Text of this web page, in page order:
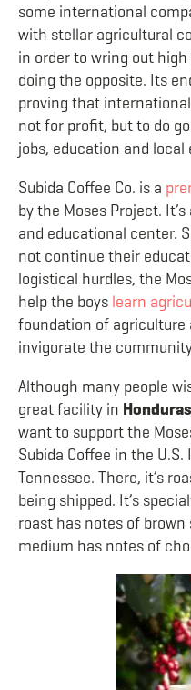
some international
with stellar agricultural
in order to wring out
doing the opposite. Its
proving that
not for profit, but to do
jobs, education and
Subida Coffee Co. is a
by the Moses Project.
and educational center.
not continue their
logistical hurdles, the
help the boys learn
foundation of agriculture
invigorate the
Although many people
great facility in
want to support the
Subida Coffee in the U.S.
Tennessee. There, it’s
being shipped. It’s
roast has notes of brown
medium has notes of